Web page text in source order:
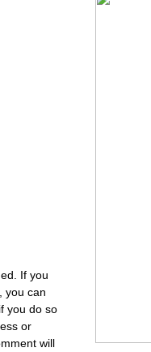
If you
you can
you do so
or
will